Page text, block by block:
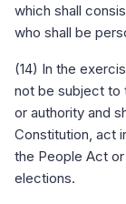
which shall
who shall be
(14) In the
not be subject to
or authority and
Constitution, act
the People Act
elections.